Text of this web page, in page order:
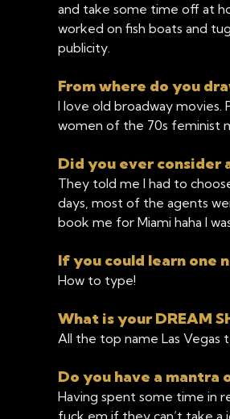
and take some time off at
worked on fish boats and
publicity.
From where do you
I love old broadway movies.
women of the 70s feminist
Did you ever consider
They told me I had to
days, most of the agents
book me for Miami haha I
If you could learn one
How to type!
What is your DREAM
All the top name Las Vegas
Do you have a mantra
Having spent some time in
fuck em if they can’t take a